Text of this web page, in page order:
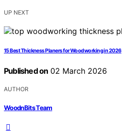
UP NEXT
15 Best Thickness Planers for Woodworking in 2026
Published on 02 March 2026
AUTHOR
WoodnBits Team